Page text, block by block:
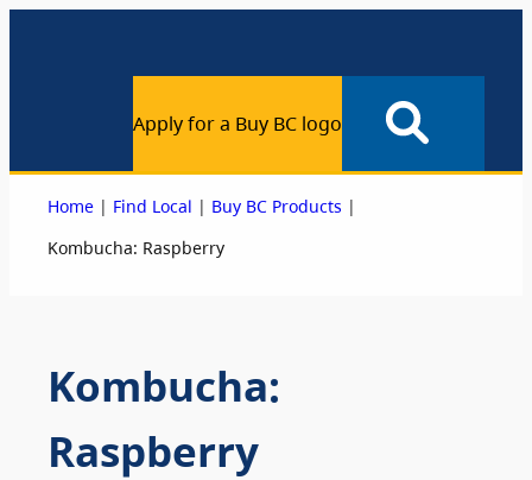
Apply for a Buy BC logo
Home | Find Local | Buy BC Products |
Kombucha: Raspberry
Kombucha:
Raspberry